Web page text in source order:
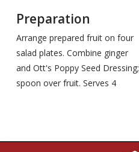
Preparation
Arrange prepared fruit on four
salad plates. Combine ginger
and Ott's Poppy Seed Dressing;
spoon over fruit. Serves 4